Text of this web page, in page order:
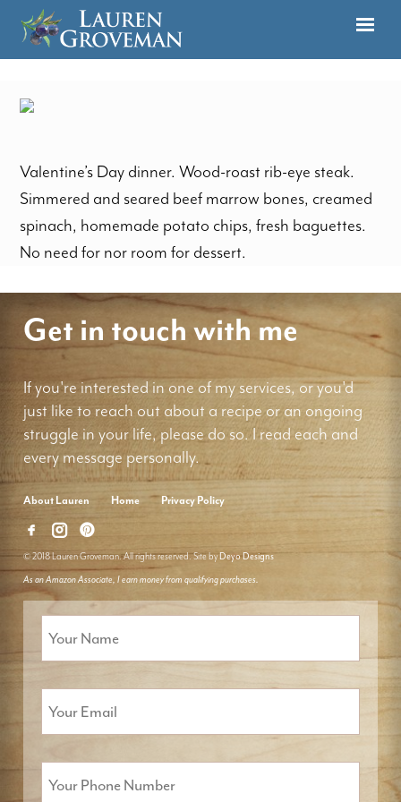
Valentine’s Day dinner. Wood-roast rib-eye steak.
Simmered and seared beef marrow bones, creamed
spinach, homemade potato chips, fresh baguettes.
No need for nor room for dessert.
Get in touch with me
If you're interested in one of my services, or you'd
just like to reach out about a recipe or an ongoing
struggle in your life, please do so. I read each and
every message personally.
About Lauren Home Privacy Policy
© 2018 Lauren Groveman. All rights reserved. Site by Deyo Designs
As an Amazon Associate, I earn money from qualifying purchases.